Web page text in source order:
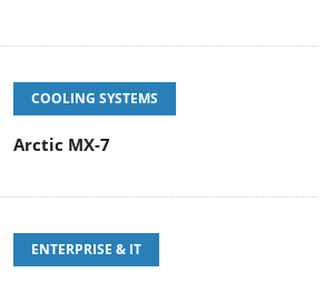
COOLING SYSTEMS
Arctic MX-7
ENTERPRISE & IT